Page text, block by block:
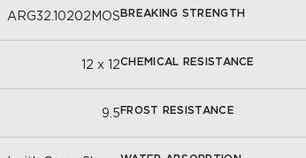
ARG32.10202MOS
12 x 12
9.5
BREAKING STRENGTH
CHEMICAL RESISTANCE
FROST RESISTANCE